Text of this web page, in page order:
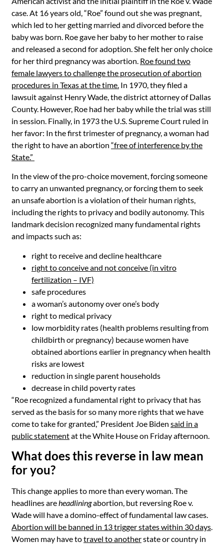
case. At 16 years old, “Roe” found out she was pregnant,
which led to her getting married and divorced before the
baby was born. Roe gave her baby to her mother to raise
and released a second for adoption. She felt her only choice
for her third pregnancy was abortion. Roe found two
female lawyers to challenge the prosecution of abortion
procedures in Texas at the time. In 1970, they filed a
lawsuit against Henry Wade, the district attorney of Dallas
County. However, Roe had her baby while the trial was still
in session. Finally, in 1973 the U.S. Supreme Court ruled in
her favor: In the first trimester of pregnancy, a woman had
the right to have an abortion “free of interference by the
State.”
In the view of the pro-choice movement, forcing someone
to carry an unwanted pregnancy, or forcing them to seek
an unsafe abortion is a violation of their human rights,
including the rights to privacy and bodily autonomy. This
landmark decision recognized many fundamental rights
and impacts such as:
right to receive and decline healthcare
right to conceive and not conceive (in vitro
fertilization – IVF)
safe procedures
a woman’s autonomy over one’s body
right to medical privacy
low morbidity rates (health problems resulting from
childbirth or pregnancy) because women have
obtained abortions earlier in pregnancy when health
risks are lowest
reduction in single parent households
decrease in child poverty rates
“Roe recognized a fundamental right to privacy that has
served as the basis for so many more rights that we have
come to take for granted,” President Joe Biden said in a
public statementat the White House on Friday afternoon.
What does this reverse in law mean
for you?
This change applies to more than every woman. The
headlines areheadliningabortion, but reversing Roe v.
Wade will have a domino-effect of fundamental law cases.
Abortion will be banned in 13 trigger states within 30 days.
Women may have totravel to anotherstate or country in